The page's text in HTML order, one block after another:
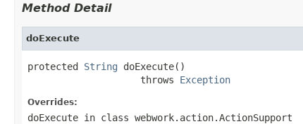
Method Detail
doExecute
protected String doExecute()
                    throws
Exception
Overrides:
doExecute in class webwork.action.ActionSupport